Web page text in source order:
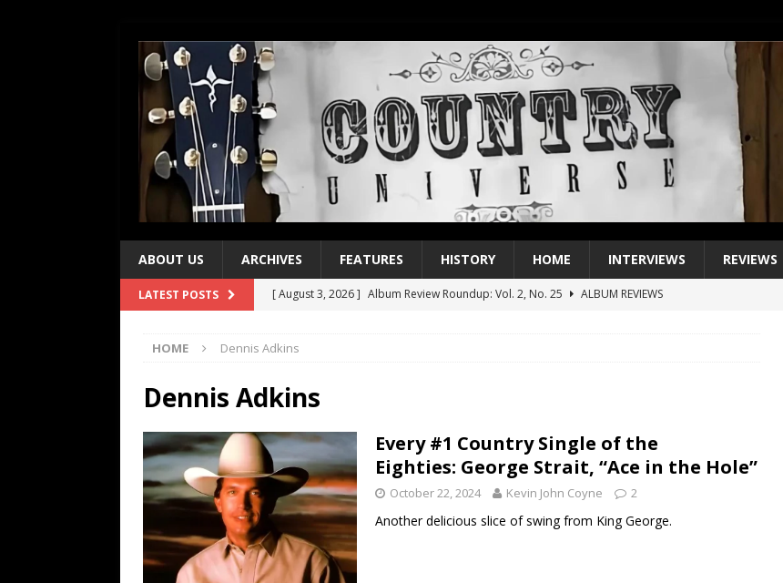
ABOUT US ARCHIVES FEATURES HISTORY HOME INTERVIEWS REVIEWS
LATEST POSTS [ August 3, 2026 ] Album Review Roundup: Vol. 2, No. 25
ALBUM REVIEWS
[ July 21, 2026 ]
[ July 21, 2026 ]
Name”
1973
[ July 19, 2026 ] Every No. 1 Single of the 2000s: Kenny Chesney featuring Uncle Kracker,
“When the Sun Goes Down”
[ July 13, 2026 ] The Best Albums of 2026
HOME Dennis Adkins
Dennis Adkins
Every #1 Country Single of the
Eighties: George Strait, “Ace in the Hole”
October 22, 2024 Kevin John Coyne 2
Another delicious slice of swing from King George.